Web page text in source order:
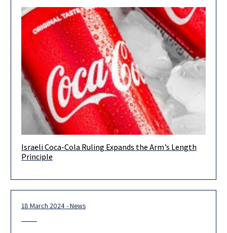
Eyal Bar-Zvi, LLB, LLM, BA (Eco), partner and head of the
Israeli Coca-Cola Ruling Expands the Arm’s Length
Principle
18 March 2024 - News